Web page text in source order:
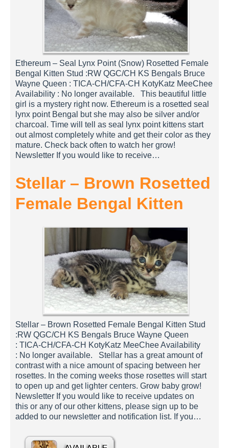
Ethereum – Seal Lynx Point (Snow) Rosetted Female
Bengal Kitten Stud :RW QGC/CH KS Bengals Bruce
Wayne Queen : TICA-CH/CFA-CH KotyKatz MeeChee
Availability : No longer available. This beautiful little
girl is a mystery right now. Ethereum is a rosetted seal
lynx point Bengal but she may also be silver and/or
charcoal. Time will tell as seal lynx point kittens start
out almost completely white and get their color as they
mature. Check back often to watch her grow!
Newsletter If you would like to receive…
Stellar – Brown Rosetted
Female Bengal Kitten
Stellar – Brown Rosetted Female Bengal Kitten Stud
:RW QGC/CH KS Bengals Bruce Wayne Queen
: TICA-CH/CFA-CH KotyKatz MeeChee Availability
: No longer available. Stellar has a great amount of
contrast with a nice amount of spacing between her
rosettes. In the coming weeks those rosettes will start
to open up and get lighter centers. Grow baby grow!
Newsletter If you would like to receive updates on
this or any of our other kittens, please sign up to be
added to our newsletter and notification list. If you…